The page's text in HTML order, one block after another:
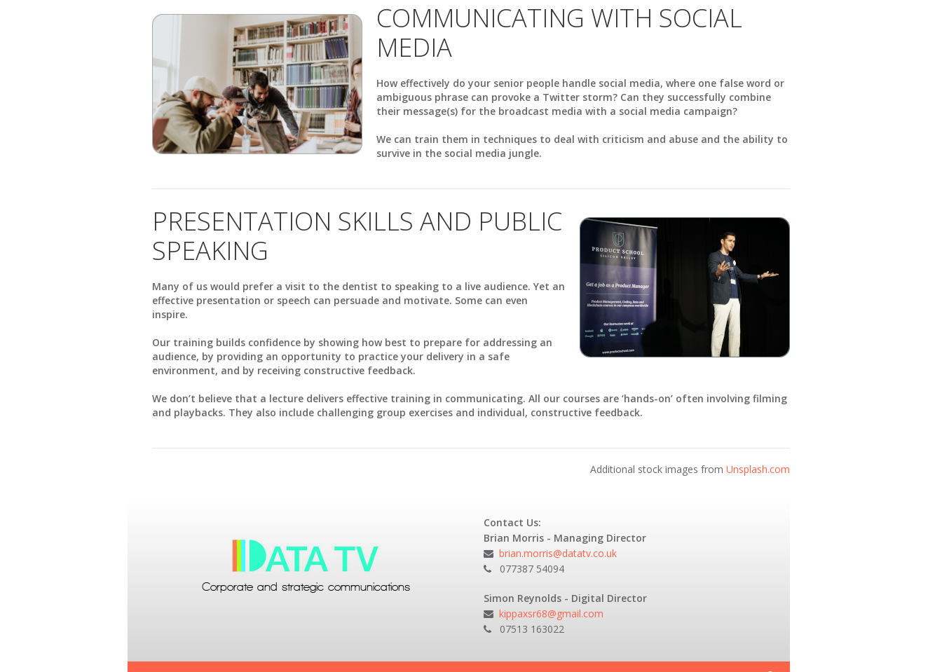
COMMUNICATING WITH SOCIAL
MEDIA
How effectively do your senior people handle social media, where one false word or
ambiguous phrase can provoke a Twitter storm? Can they successfully combine
their message(s) for the broadcast media with a social media campaign?
We can train them in techniques to deal with criticism and abuse and the ability to
survive in the social media jungle.
PRESENTATION SKILLS AND PUBLIC
SPEAKING
Many of us would prefer a visit to the dentist to speaking to a live audience. Yet an
effective presentation or speech can persuade and motivate. Some can even
inspire.
Our training builds confidence by showing how best to prepare for addressing an
audience, by providing an opportunity to practice your delivery in a safe
environment, and by receiving constructive feedback.
We don’t believe that a lecture delivers effective training in communicating. All our courses are ‘hands-on’ often involving filming
and playbacks. They also include challenging group exercises and individual, constructive feedback.
Additional stock images from Unsplash.com
Contact Us:
Brian Morris - Managing Director
brian.morris@datatv.co.uk
077387 54094
Simon Reynolds - Digital Director
kippaxsr68@gmail.com
07513 163022